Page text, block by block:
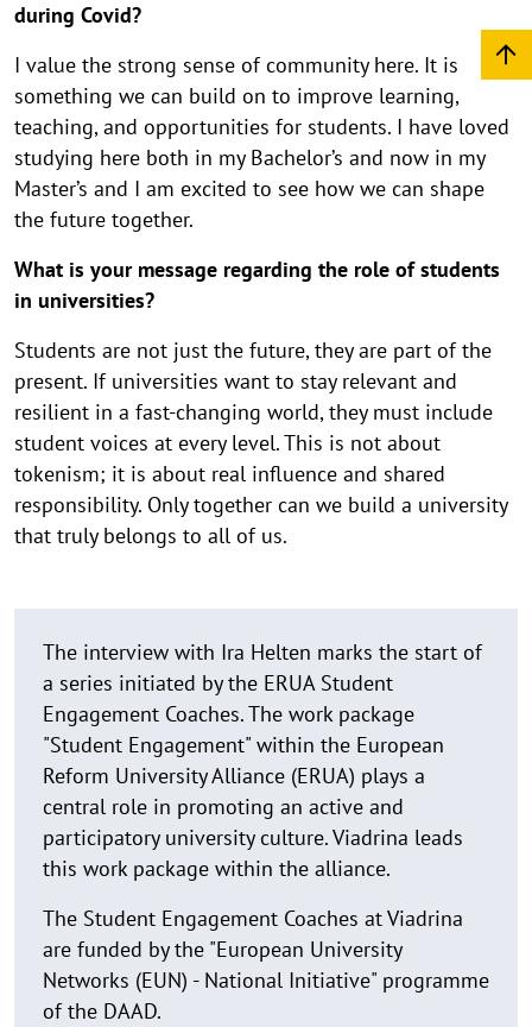
during Covid?
I value the strong sense of community here. It is
something we can build on to improve learning,
teaching, and opportunities for students. I have loved
studying here both in my Bachelor’s and now in my
Master’s and I am excited to see how we can shape
the future together.
What is your message regarding the role of students
in universities?
Students are not just the future, they are part of the
present. If universities want to stay relevant and
resilient in a fast-changing world, they must include
student voices at every level. This is not about
tokenism; it is about real influence and shared
responsibility. Only together can we build a university
that truly belongs to all of us.
The interview with Ira Helten marks the start of
a series initiated by the ERUA Student
Engagement Coaches. The work package
"Student Engagement" within the European
Reform University Alliance (ERUA) plays a
central role in promoting an active and
participatory university culture. Viadrina leads
this work package within the alliance.
The Student Engagement Coaches at Viadrina
are funded by the "European University
Networks (EUN) - National Initiative" programme
of the DAAD.